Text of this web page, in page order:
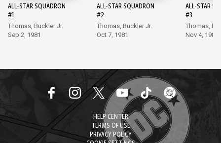
ALL-STAR SQUADRON
#1
Thomas, Buckler Jr.
Sep 2, 1981
ALL-STAR SQUADRON
#2
Thomas, Buckler Jr.
Oct 7, 1981
ALL-STAR
#3
Thomas,
Nov 4, 1981
HELP CENTER
TERMS OF USE
PRIVACY POLICY